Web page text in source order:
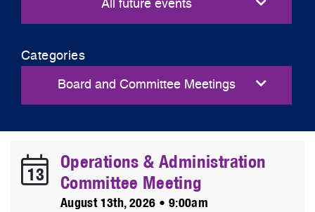
Categories
13
Operations & Administration
Committee Meeting
August 13th, 2026 • 9:00am